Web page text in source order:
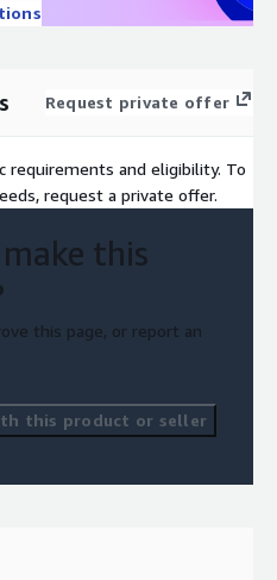
Request private offer
requirements and eligibility. To
request a private offer.
this
this page, or report an
this product or seller